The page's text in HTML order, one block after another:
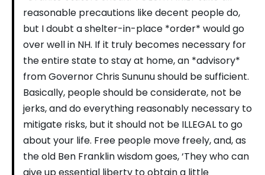
reasonable precautions like decent people do,
but I doubt a shelter-in-place *order* would go
over well in NH. If it truly becomes necessary for
the entire state to stay at home, an *advisory*
from Governor Chris Sununu should be sufficient.
Basically, people should be considerate, not be
jerks, and do everything reasonably necessary to
mitigate risks, but it should not be ILLEGAL to go
about your life. Free people move freely, and, as
the old Ben Franklin wisdom goes, ‘They who can